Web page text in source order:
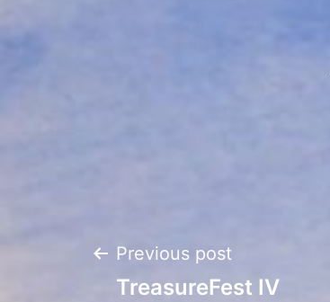
Post
Previous post
TreasureFest IV